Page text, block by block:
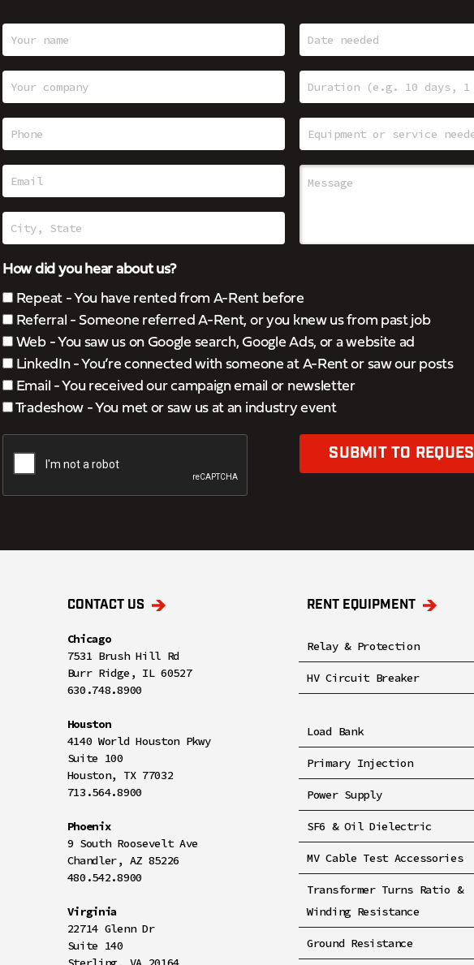
How did you hear about us?
Repeat - You have rented from A-Rent before
Referral - Someone referred A-Rent, or you knew us from past job
Web - You saw us on Google search, Google Ads, or a website ad
LinkedIn - You’re connected with someone at A-Rent or saw our posts
Email - You received our campaign email or newsletter
Tradeshow - You met or saw us at an industry event
SUBMIT TO
CONTACT US
Chicago
7531 Brush Hill Rd
Burr Ridge, IL 60527
630.748.8900
Houston
4140 World Houston Pkwy
Suite 100
Houston, TX 77032
713.564.8900
Phoenix
9 South Roosevelt Ave
Chandler, AZ 85226
480.542.8900
Virginia
22714 Glenn Dr
Suite 140
RENT EQUIPMENT
Relay & Protection
HV Circuit Breaker
Load Bank
Primary Injection
Power Supply
SF6 & Oil Dielectric
MV Cable Test Accessories
Transformer Turns Ratio &
Winding Resistance
Ground Resistance